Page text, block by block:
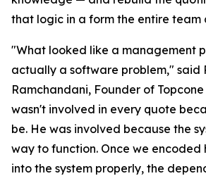
that logic in a form the entire team
"What looked like a management
actually a software problem," said
Ramchandani, Founder of
wasn't involved in every quote
be. He was involved because the
way to function. Once we encoded
into the system properly, the